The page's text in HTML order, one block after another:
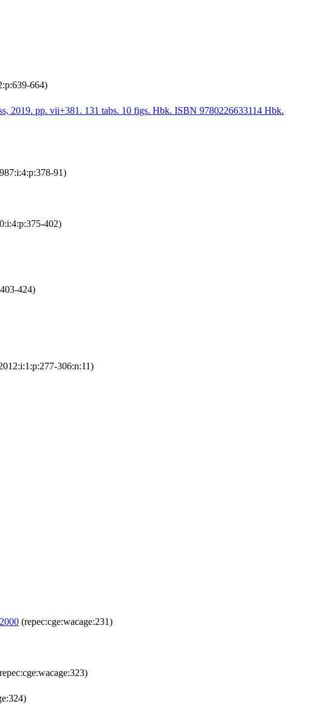
664)
2019. pp. vii+381. 131 tabs. 10 figs. Hbk. ISBN 9780226633114 Hbk.
91)
402)
424)
306:n:11)
(repec:cge:wacage:231)